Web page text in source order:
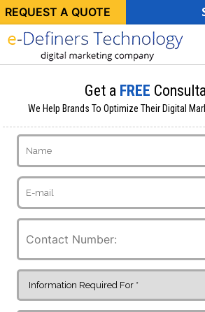
REQUEST A QUOTE
Get a FREE
We Help Brands To Optimize Their Digital